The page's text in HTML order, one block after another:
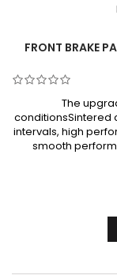
FRONT BRAKE
The
conditionsSintered
intervals, high
smooth